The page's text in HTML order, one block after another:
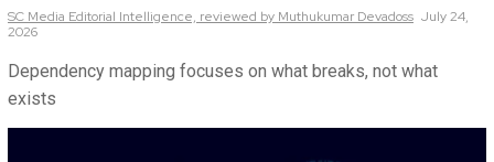
SC Media Editorial Intelligence, reviewed by Muthukumar Devadoss July 24,
2026
Dependency mapping focuses on what breaks, not what
exists